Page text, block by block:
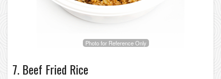
Photo for Reference Only
7. Beef Fried Rice